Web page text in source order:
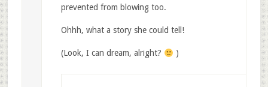
prevented from blowing too.
Ohhh, what a story she could tell!
(Look, I can dream, alright? )